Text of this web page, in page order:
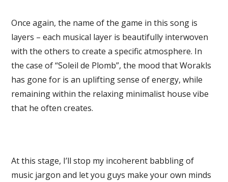
Once again, the name of the game in this song is
layers – each musical layer is beautifully interwoven
with the others to create a specific atmosphere. In
the case of “Soleil de Plomb”, the mood that Worakls
has gone for is an uplifting sense of energy, while
remaining within the relaxing minimalist house vibe
that he often creates.
At this stage, I’ll stop my incoherent babbling of
music jargon and let you guys make your own minds